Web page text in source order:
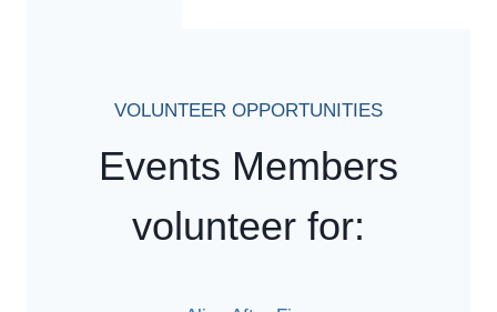
VOLUNTEER OPPORTUNITIES
Events Members
volunteer for: